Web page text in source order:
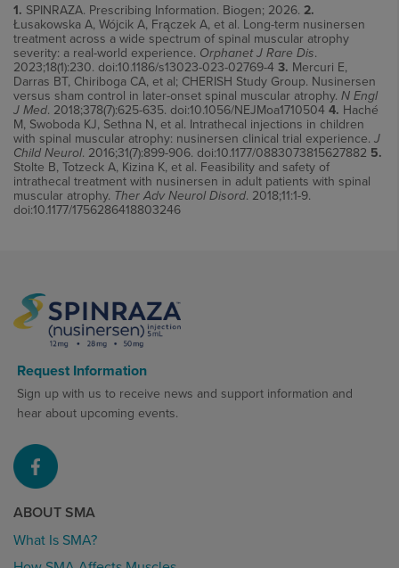
1. SPINRAZA. Prescribing Information. Biogen; 2026. 2.
Łusakowska A, Wójcik A, Frączek A, et al. Long-term nusinersen
treatment across a wide spectrum of spinal muscular atrophy
severity: a real-world experience. Orphanet J Rare Dis.
2023;18(1):230. doi:10.1186/s13023-023-02769-43. Mercuri E,
Darras BT, Chiriboga CA, et al; CHERISH Study Group. Nusinersen
versus sham control in later-onset spinal muscular atrophy. N Engl
J Med. 2018;378(7):625-635. doi:10.1056/NEJMoa17105044. Haché
M, Swoboda KJ, Sethna N, et al. Intrathecal injections in children
with spinal muscular atrophy: nusinersen clinical trial experience. J
Child Neurol. 2016;31(7):899-906. doi:10.1177/0883073815627882 5.
Stolte B, Totzeck A, Kizina K, et al. Feasibility and safety of
intrathecal treatment with nusinersen in adult patients with spinal
muscular atrophy. Ther Adv Neurol Disord. 2018;11:1-9.
doi:10.1177/1756286418803246
Request Information
Sign up with us to receive news and support information and
hear about upcoming events.
ABOUT SMA
What Is SMA?